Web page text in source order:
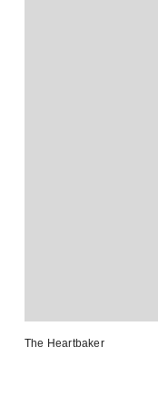
The Heartbaker